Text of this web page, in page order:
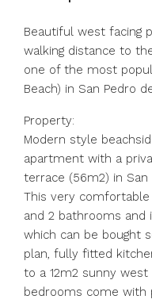
Beautiful west facing
walking distance to
one of the most
Beach) in San Pedro
Property:
Modern style
apartment with a
terrace (56m2) in San
This very
and 2 bathrooms and
which can be bought
plan, fully fitted
to a 12m2 sunny
bedrooms come with